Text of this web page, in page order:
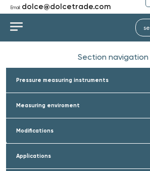
Email: dolce@dolcetrade.com
Section navigation
Pressure measuring instruments
Measuring enviroment
Modifications
Applications